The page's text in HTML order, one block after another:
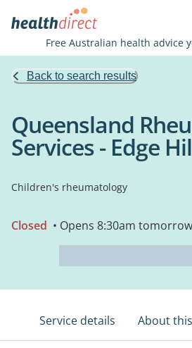
Free Australian health advice
Back to search results
Queensland
Services - Edge
Children's rheumatology
Closed • Opens 8:30am tomorrow
Service details About